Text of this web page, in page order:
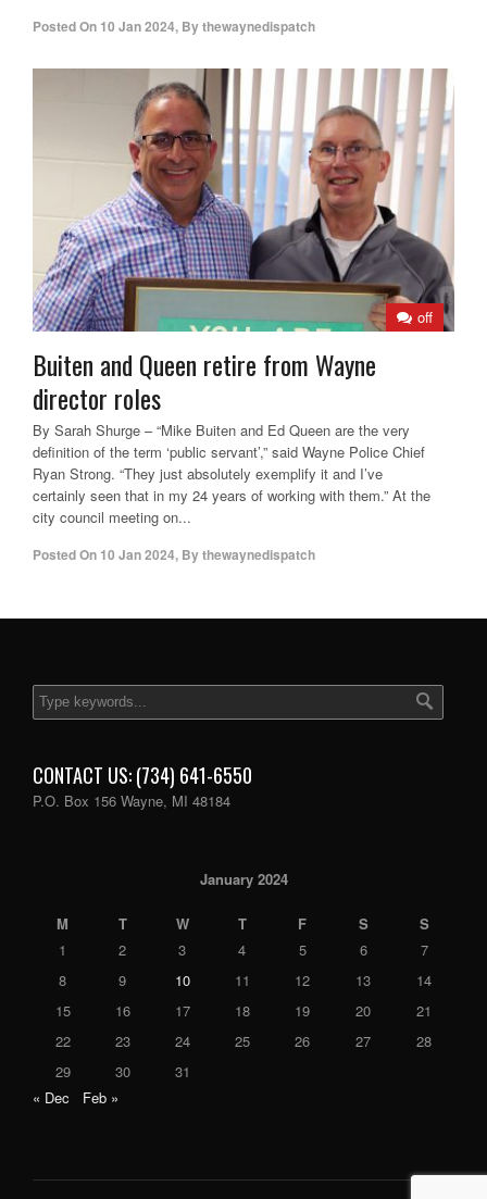
Posted On 10 Jan 2024, Bythewaynedispatch
off
Buiten and Queen retire from Wayne
director roles
By Sarah Shurge – “Mike Buiten and Ed Queen are the very
definition of the term ‘public servant’,” said Wayne Police Chief
Ryan Strong. “They just absolutely exemplify it and I’ve
certainly seen that in my 24 years of working with them.” At the
city council meeting on...
Posted On 10 Jan 2024, Bythewaynedispatch
CONTACT US: (734) 641-6550
P.O. Box 156 Wayne, MI 48184
January 2024
M T W T F S
S
1
2 3 4 5 6
7
8
9 10 11 12 13
14
15
16 17 18 19 20
21
22
23 24 25 26 27
28
29
30
31
« Dec
Feb »